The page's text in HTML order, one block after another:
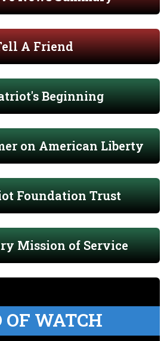
A Friend
Beginning
on American Liberty
Foundation Trust
Mission of Service
OF WATCH